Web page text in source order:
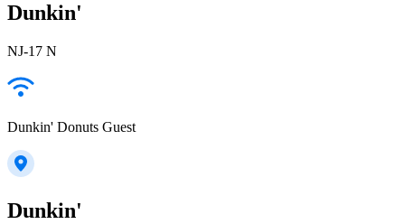
Dunkin'
NJ-17 N
Dunkin' Donuts Guest
Dunkin'